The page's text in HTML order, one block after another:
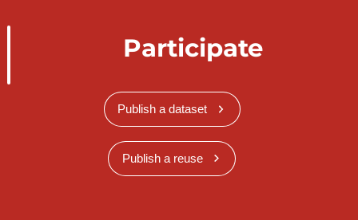
Participate
Publish a dataset
Publish a reuse